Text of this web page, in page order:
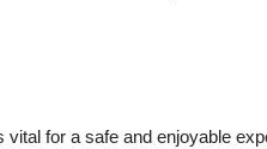
for a safe and enjoyable